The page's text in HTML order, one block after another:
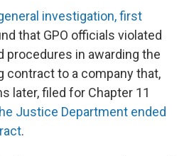
investigation, first
that GPO officials violated
procedures in awarding the
contract to a company that,
later, filed for Chapter 11
Justice Department ended
.